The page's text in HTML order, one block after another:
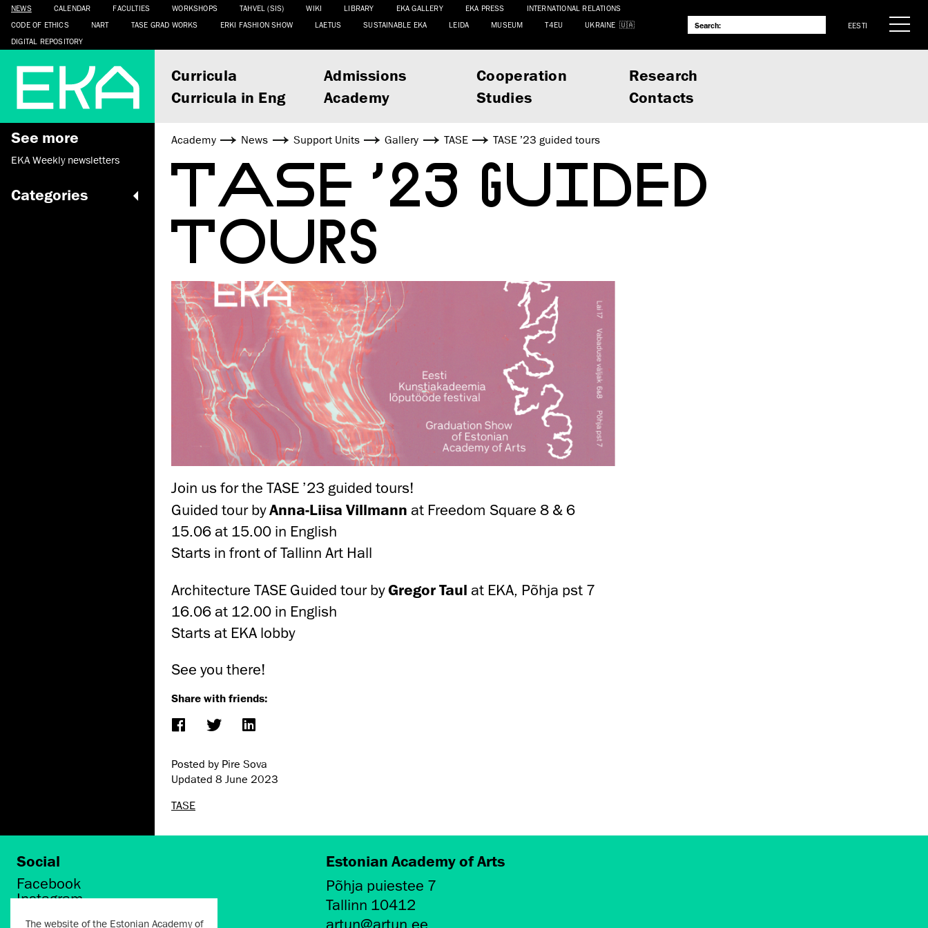
NEWS CALENDAR FACULTIES WORKSHOPS TAHVEL (SIS) WIKI LIBRARY EKA GALLERY EKA PRESS
INTERNATIONAL RELATIONS
CODE OF ETHICS
NART TASE GRAD WORKS ERKI FASHION SHOW LAETUS SUSTAINABLE EKA LEIDA MUSEUM T4EU
UKRAINE
DIGITAL REPOSITORY
EESTI
Curricula Admissions Cooperation
Research
Curricula in Eng
Academy Studies Contacts
See more
EKA Weekly newsletters
Categories
Academy News Support Units Gallery TASE TASE ’23 guided tours
TASE ’23 GUIDED
TOURS
Join us for the TASE ’23 guided tours!
Guided tour byAnna-Liisa Villmann at Freedom Square 8 & 6
15.06 at 15.00 in English
Starts in front of Tallinn Art Hall
Architecture TASE Guided tour byGregor Taul at EKA, Põhja pst 7
16.06 at 12.00 in English
Starts at EKA lobby
See you there!
Share with friends:
Posted by Pire Sova
Updated 8 June 2023
TASE
Social
Facebook
Instagram
Estonian Academy of Arts
Põhja puiestee 7
Tallinn 10412
The website of the Estonian Academy of